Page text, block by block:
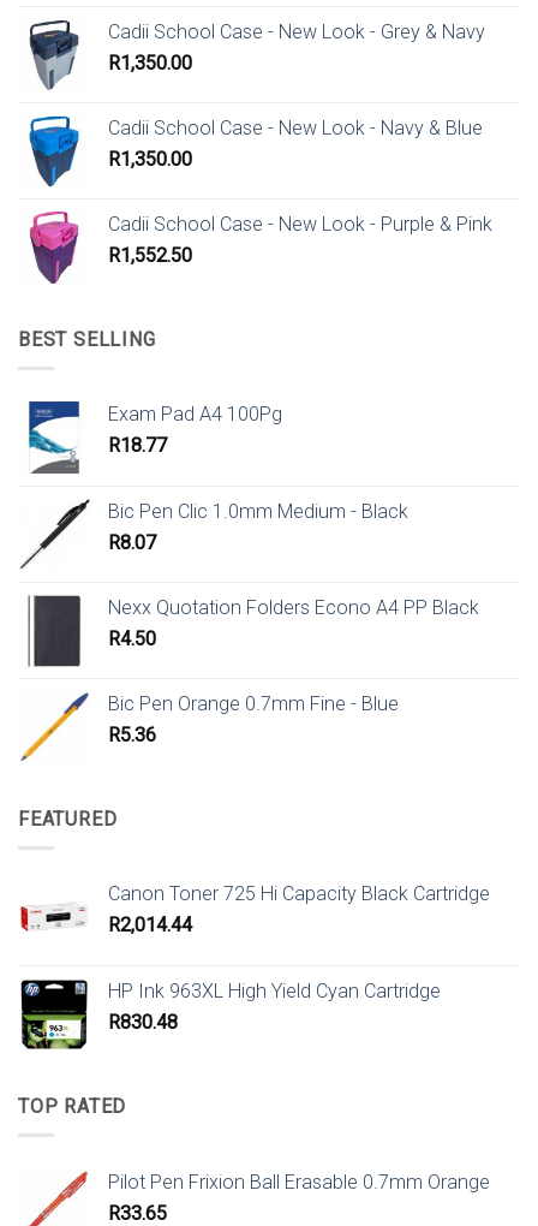
Cadii School Case - New Look - Grey & Navy
R1,350.00
Cadii School Case - New Look - Navy & Blue
R1,350.00
Cadii School Case - New Look - Purple & Pink
R1,552.50
BEST SELLING
Exam Pad A4 100Pg
R18.77
Bic Pen Clic 1.0mm Medium - Black
R8.07
Nexx Quotation Folders Econo A4 PP Black
R4.50
Bic Pen Orange 0.7mm Fine - Blue
R5.36
FEATURED
Canon Toner 725 Hi Capacity Black Cartridge
R2,014.44
HP Ink 963XL High Yield Cyan Cartridge
R830.48
TOP RATED
Pilot Pen Frixion Ball Erasable 0.7mm Orange
R33.65